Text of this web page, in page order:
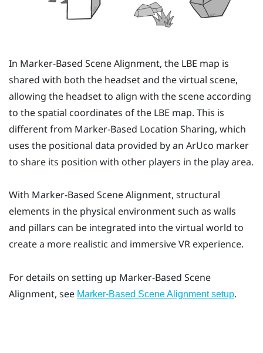
In Marker-Based Scene Alignment, the LBE map is
shared with both the headset and the virtual scene,
allowing the headset to align with the scene according
to the spatial coordinates of the LBE map. This is
different from Marker-Based Location Sharing, which
uses the positional data provided by an ArUco marker
to share its position with other players in the play area.
With Marker-Based Scene Alignment, structural
elements in the physical environment such as walls
and pillars can be integrated into the virtual world to
create a more realistic and immersive VR experience.
For details on setting up Marker-Based Scene
Alignment, see Marker-Based Scene Alignment setup.